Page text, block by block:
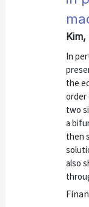
In
the
order
two
a
then
also